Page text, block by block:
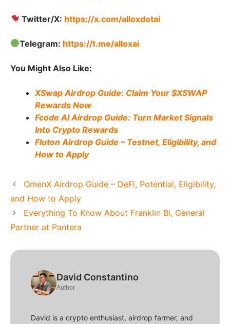
Twitter/X: https://x.com/alloxdotai
Telegram: https://t.me/alloxai
You Might Also Like:
XSwap Airdrop Guide: Claim Your $XSWAP
Rewards Now
Fcode AI Airdrop Guide: Turn Market Signals
Into Crypto Rewards
Fluton Airdrop Guide – Testnet, Eligibility, and
How to Apply
OmenX Airdrop Guide – DeFi, Potential, Eligibility,
and How to Apply
Everything To Know About Franklin Bi, General
Partner at Pantera
David Constantino
Author
David is a crypto enthusiast, airdrop farmer, and